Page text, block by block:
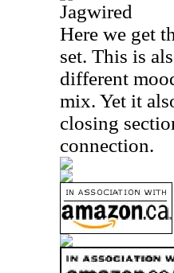
Jagwired
Here we get
set. This is
different
mix. Yet it
closing
connection.